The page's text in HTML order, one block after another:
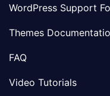
WordPress Support
Themes
FAQ
Video Tutorials